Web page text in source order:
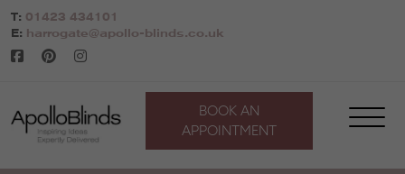
Skip
to
content
T: 01423 434101
E:
harrogate@apollo-blinds.co.uk
BOOK AN
APPOINTMENT